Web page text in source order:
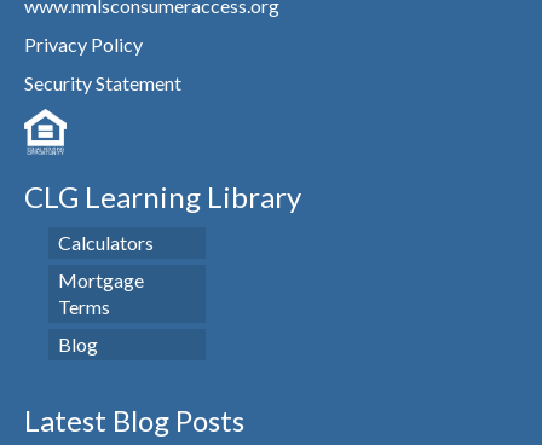
www.nmlsconsumeraccess.org
Privacy Policy
Security Statement
CLG Learning Library
Calculators
Mortgage
Terms
Blog
Latest Blog Posts